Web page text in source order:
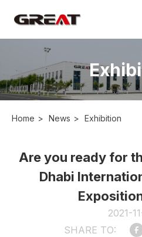
Products
Contact
Home > News > Exhibition
Are you ready for
Dhabi
2021-
SHARE TO: